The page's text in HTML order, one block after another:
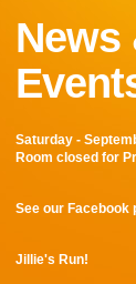
News
Saturday -
Room closed for
See our Facebook
Jillie's Run!